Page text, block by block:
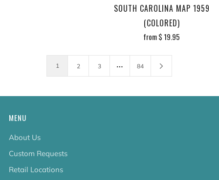
SOUTH CAROLINA MAP 1959
(COLORED)
from$ 19.95
1 2 3 … 84
MENU
About Us
Custom Requests
Retail Locations